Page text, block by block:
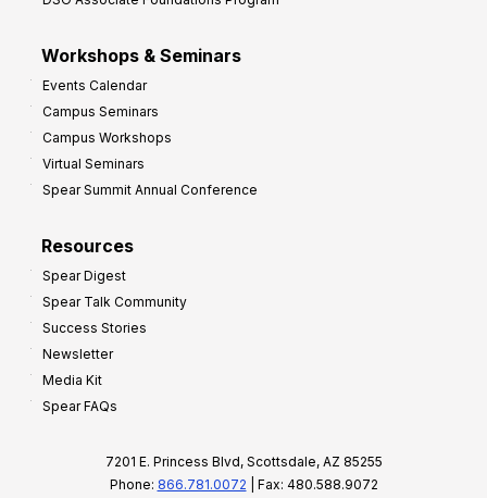
Workshops & Seminars
Events Calendar
Campus Seminars
Campus Workshops
Virtual Seminars
Spear Summit Annual Conference
Resources
Spear Digest
Spear Talk Community
Success Stories
Newsletter
Media Kit
Spear FAQs
7201 E. Princess Blvd, Scottsdale, AZ 85255
Phone: 866.781.0072 | Fax: 480.588.9072